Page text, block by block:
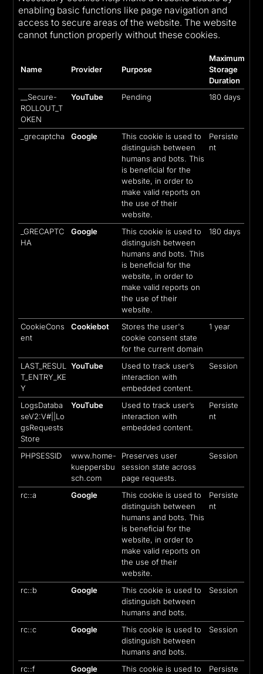
enabling basic functions like page navigation and
access to secure areas of the website. The website
cannot function properly without these cookies.
Name Provider Purpose
Maximum
Storage
Duration
__Secure-
ROLLOUT_T
OKEN
YouTube Pending 180 days
_grecaptcha Google
This cookie is used to
distinguish between
humans and bots. This
is beneficial for the
website, in order to
make valid reports on
the use of their
website.
Persiste
nt
_GRECAPTC
HA
Google
This cookie is used to
distinguish between
humans and bots. This
is beneficial for the
website, in order to
make valid reports on
the use of their
website.
180 days
CookieCons
ent
Cookiebot
Stores the user's
cookie consent state
for the current domain
1 year
LAST_RESUL
T_ENTRY_KE
Y
YouTube
Used to track user’s
interaction with
embedded content.
Session
LogsDataba
seV2:V#||Lo
gsRequests
Store
YouTube
Used to track user’s
interaction with
embedded content.
Persiste
nt
PHPSESSID
www.home-
kueppersbu
sch.com
Preserves user
session state across
page requests.
Session
rc::a Google
This cookie is used to
distinguish between
humans and bots. This
is beneficial for the
website, in order to
make valid reports on
the use of their
website.
Persiste
nt
rc::b Google
This cookie is used to
distinguish between
humans and bots.
Session
rc::c Google
This cookie is used to
distinguish between
humans and bots.
Session
rc::f Google
This cookie is used to
Persiste